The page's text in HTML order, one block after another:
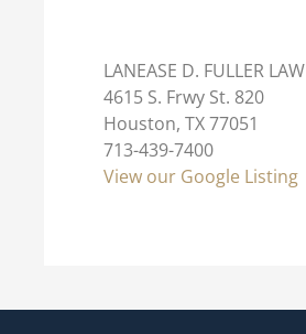
LANEASE D. FULLER LAW
4615 S. Frwy St. 820
Houston, TX 77051
713-439-7400
View our Google Listing